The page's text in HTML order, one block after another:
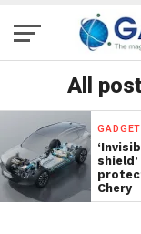
All
shield’
Chery